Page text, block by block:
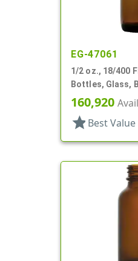
EG-47061
1/2 oz., 18/400
Bottles, Glass,
160,920
star Best Value